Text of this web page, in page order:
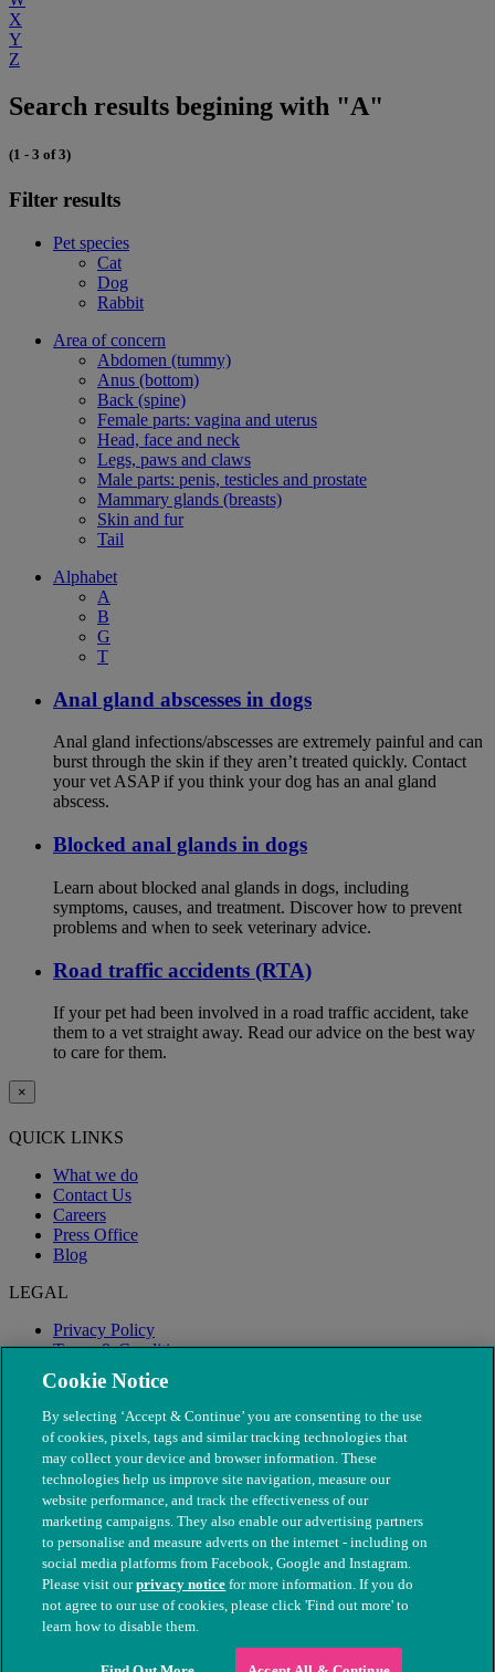
X
Y
Z
Search results begining with "A"
(1 - 3 of 3)
Filter results
Pet species
Cat
Dog
Rabbit
Area of concern
Abdomen (tummy)
Anus (bottom)
Back (spine)
Female parts: vagina and uterus
Head, face and neck
Legs, paws and claws
Male parts: penis, testicles and prostate
Mammary glands (breasts)
Skin and fur
Tail
Alphabet
A
B
G
T
Anal gland abscesses in dogs
Anal gland infections/abscesses are extremely painful and can
burst through the skin if they aren’t treated quickly. Contact
your vet ASAP if you think your dog has an anal gland
abscess.
Blocked anal glands in dogs
Learn about blocked anal glands in dogs, including
symptoms, causes, and treatment. Discover how to prevent
problems and when to seek veterinary advice.
Road traffic accidents (RTA)
If your pet had been involved in a road traffic accident, take
them to a vet straight away. Read our advice on the best way
to care for them.
×
QUICK LINKS
What we do
Contact Us
Careers
Press Office
Blog
LEGAL
Privacy Policy
Terms & Conditions
Modern Slavery
© The People's Dispensary for Sick Animals. Registered charity
nos. 208217 & SC037585
Cookie Notice
By selecting ‘Accept & Continue’ you are consenting to the use
of cookies, pixels, tags and similar tracking technologies that
may collect your device and browser information. These
technologies help us improve site navigation, measure our
website performance, and track the effectiveness of our
marketing campaigns. They also enable our advertising partners
to personalise and measure adverts on the internet - including on
social media platforms from Facebook, Google and Instagram.
Please visit ourprivacy notice for more information. If you do
not agree to our use of cookies, please click 'Find out more' to
learn how to disable them.